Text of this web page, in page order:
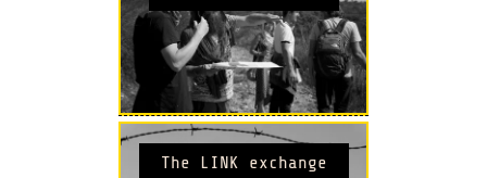
The LINK exchange